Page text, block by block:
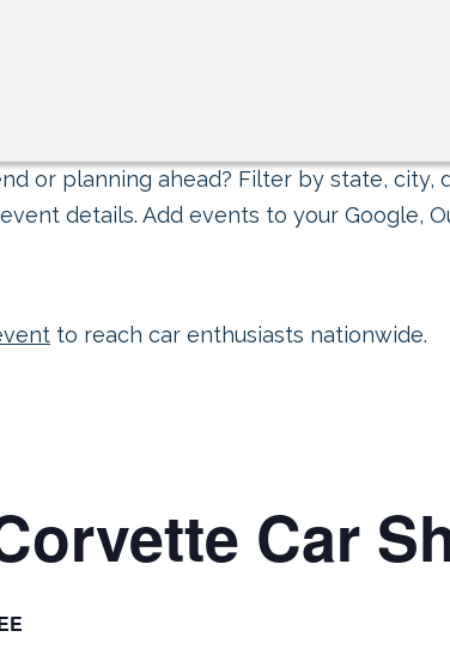
or planning ahead? Filter by state, city,
details. Add events to your Google,
to reach car enthusiasts nationwide.
Car